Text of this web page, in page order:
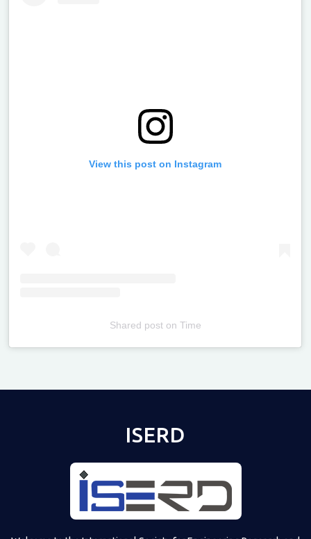
View this post on Instagram
Shared poston Time
ISERD